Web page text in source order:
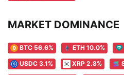
MARKET DOMINANCE
BTC 56.6% ETH 10.0%
USDC 3.1% XRP 2.8%